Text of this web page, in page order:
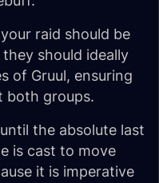
raid should be
should ideally
of Gruul, ensuring
both groups.
the absolute last
is cast to move
it is imperative